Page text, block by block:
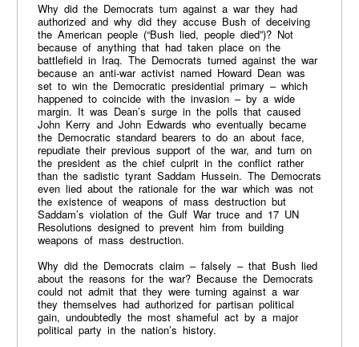
Why did the Democrats turn against a war they had
authorized and why did they accuse Bush of deceiving
the American people (“Bush lied, people died”)? Not
because of anything that had taken place on the
battlefield in Iraq. The Democrats turned against the war
because an anti-war activist named Howard Dean was
set to win the Democratic presidential primary – which
happened to coincide with the invasion – by a wide
margin. It was Dean’s surge in the polls that caused
John Kerry and John Edwards who eventually became
the Democratic standard bearers to do an about face,
repudiate their previous support of the war, and turn on
the president as the chief culprit in the conflict rather
than the sadistic tyrant Saddam Hussein. The Democrats
even lied about the rationale for the war which was not
the existence of weapons of mass destruction but
Saddam’s violation of the Gulf War truce and 17 UN
Resolutions designed to prevent him from building
weapons of mass destruction.
Why did the Democrats claim – falsely – that Bush lied
about the reasons for the war? Because the Democrats
could not admit that they were turning against a war
they themselves had authorized for partisan political
gain, undoubtedly the most shameful act by a major
political party in the nation’s history.